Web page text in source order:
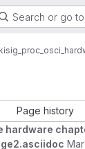
Search or go
Page history
hardware